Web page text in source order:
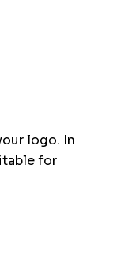
logo. In
for